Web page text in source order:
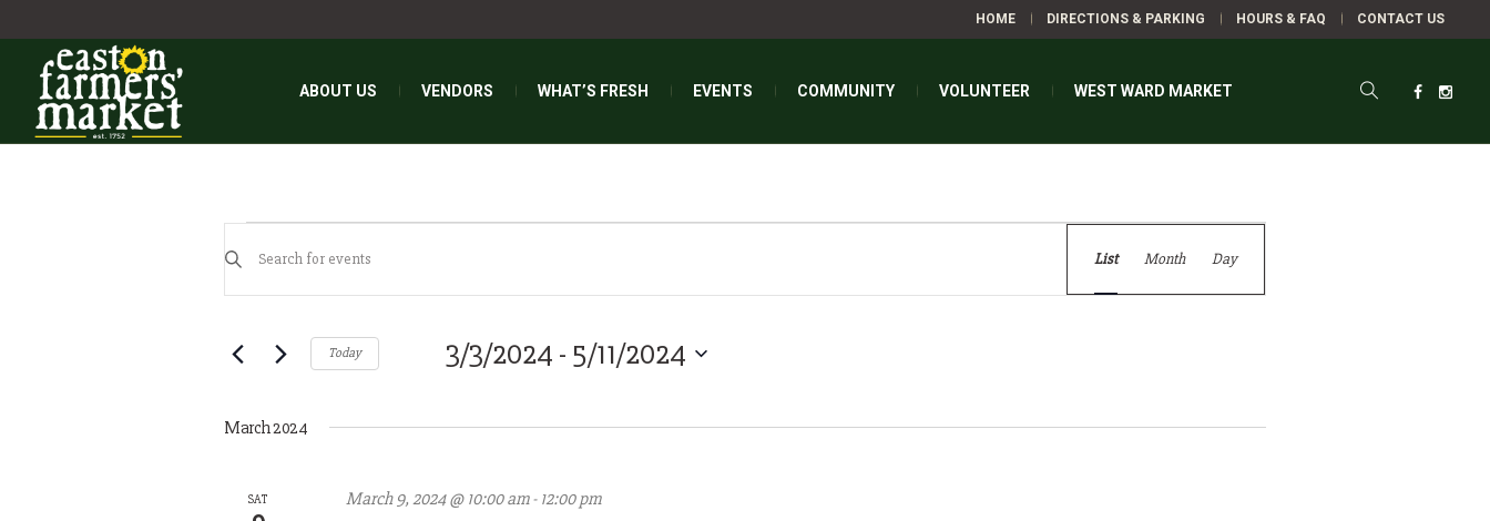
HOME DIRECTIONS & PARKING HOURS & FAQ CONTACT US
ABOUT US VENDORS WHAT’S FRESH EVENTS COMMUNITY VOLUNTEER WEST WARD MARKET
EVENTS
EVENTS
SEARCH
VIEWS
Enter
Keyword.
for
Events
Keyword.
Views
Navigation
List Month Day
Today 3/3/2024 - 5/11/2024
March 2024
SAT March 9, 2024 @ 10:00 am- 12:00 pm